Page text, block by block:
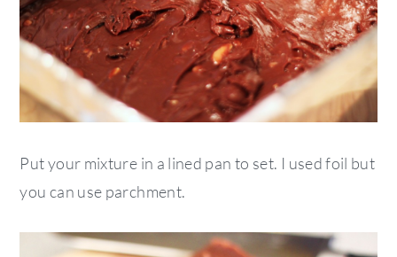
Put your mixture in a lined pan to set. I used foil but
you can use parchment.